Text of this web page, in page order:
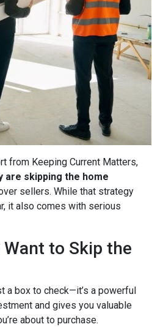
from Keeping Current Matters,
are skipping the home
sellers. While that strategy
it also comes with serious
Want to Skip the
a box to check—it’s a powerful
and gives you valuable
about to purchase.